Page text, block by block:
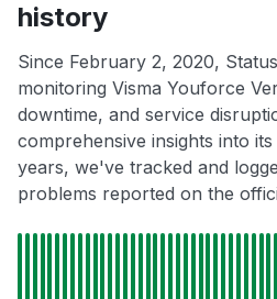
history
Since February 2, 2020,
monitoring Visma Youforce
downtime, and service
comprehensive insights into
years, we've tracked and
problems reported on the